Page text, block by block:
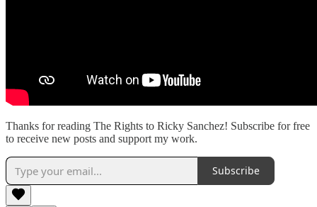
Thanks for reading The Rights to Ricky Sanchez! Subscribe for free
to receive new posts and support my work.
Subscribe